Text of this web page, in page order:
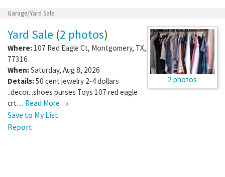
Garage/Yard Sale
2 photos
Yard Sale (2 photos)
Where: 107 Red Eagle Ct, Montgomery, TX,
77316
When:Saturday, Aug 8, 2026
Details:50 cent jewelry 2-4 dollars
..decor...shoes purses Toys 107 red eagle
crt… Read More →
Save to My List
Report